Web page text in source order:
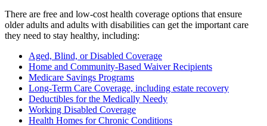
There are free and low-cost health coverage options that ensure
older adults and adults with disabilities can get the important care
they need to stay healthy, including:
Aged, Blind, or Disabled Coverage
Home and Community-Based Waiver Recipients
Medicare Savings Programs
Long-Term Care Coverage, including estate recovery
Deductibles for the Medically Needy
Working Disabled Coverage
Health Homes for Chronic Conditions